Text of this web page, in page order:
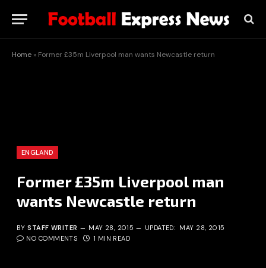
Home » Former £35m Liverpool man wants Newcastle return
ENGLAND
Former £35m Liverpool man
wants Newcastle return
BY STAFF WRITER MAY 28, 2015 UPDATED: MAY 28, 2015
NO COMMENTS
1 MIN READ